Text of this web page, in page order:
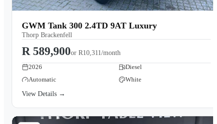
GWM Tank 300 2.4TD 9AT Luxury
Thorp Brackenfell
R 589,900or R10,311/month
2026
Diesel
Automatic
White
View Details →